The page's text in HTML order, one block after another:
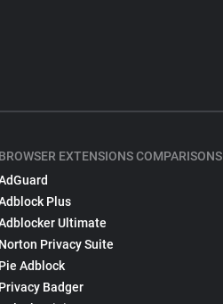
BROWSER EXTENSIONS COMPARISONS
Plus
Ultimate
Norton Privacy Suite
Pie Adblock
Privacy Badger